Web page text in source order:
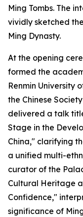
Ming Tombs. The
vividly sketched
Ming Dynasty.
At the opening
formed the
Renmin University
the Chinese
delivered a talk
Stage in the
China," clarifying
a unified multi-
curator of the
Cultural Heritage
Confidence,"
significance of